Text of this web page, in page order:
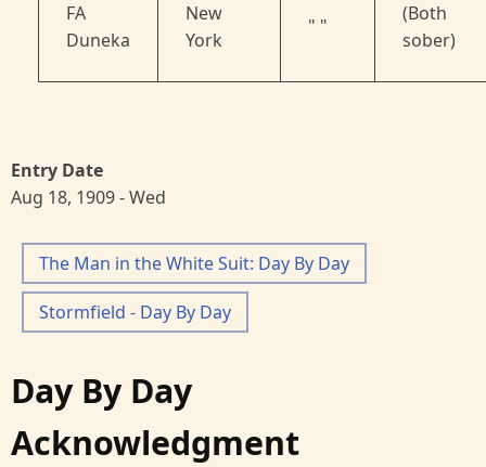
FA
Duneka
New
York
" "
(Both
sober)
Entry Date
Aug 18, 1909 - Wed
The Man in the White Suit: Day By Day
Stormfield - Day By Day
Day By Day
Acknowledgment